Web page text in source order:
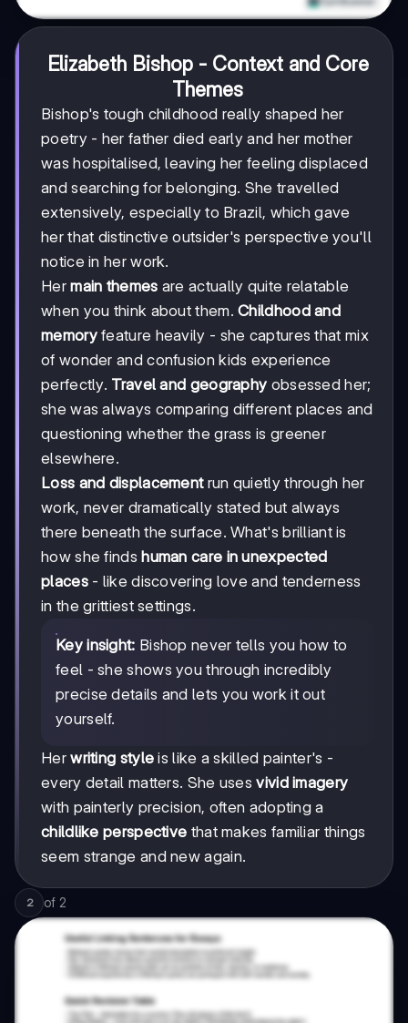
Elizabeth Bishop - Context and Core
Themes
Bishop's tough childhood really shaped her
poetry - her father died early and her mother
was hospitalised, leaving her feeling displaced
and searching for belonging. She travelled
extensively, especially to Brazil, which gave
her that distinctive outsider's perspective you'll
notice in her work.
Hermain themes are actually quite relatable
when you think about them.Childhood and
memoryfeature heavily - she captures that mix
of wonder and confusion kids experience
perfectly. Travel and geography obsessed her;
she was always comparing different places and
questioning whether the grass is greener
elsewhere.
Loss and displacementrun quietly through her
work, never dramatically stated but always
there beneath the surface. What's brilliant is
how she findshuman care in unexpected
places- like discovering love and tenderness
in the grittiest settings.
Key insight: Bishop never tells you how to
feel - she shows you through incredibly
precise details and lets you work it out
yourself.
Herwriting style is like a skilled painter's -
every detail matters. She usesvivid imagery
with painterly precision, often adopting a
childlike perspective that makes familiar things
seem strange and new again.
2 of 2